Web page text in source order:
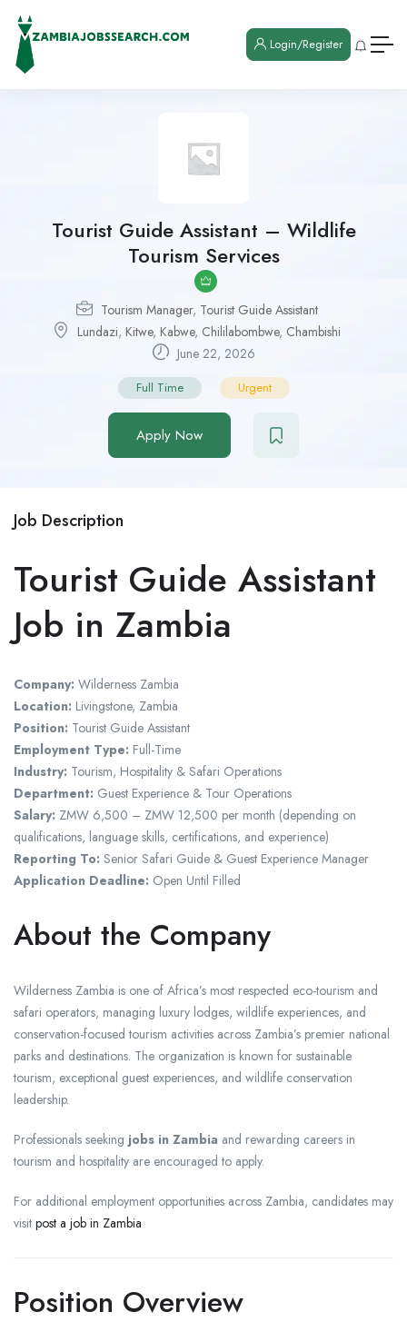
Login/Register
Tourist Guide Assistant – Wildlife
Tourism Services
Tourism Manager, Tourist Guide Assistant
Lundazi, Kitwe, Kabwe, Chililabombwe, Chambishi
June 22, 2026
Full Time Urgent
Apply Now
Job Description
Tourist Guide Assistant
Job in Zambia
Company: Wilderness Zambia
Location: Livingstone, Zambia
Position: Tourist Guide Assistant
Employment Type: Full-Time
Industry: Tourism, Hospitality & Safari Operations
Department: Guest Experience & Tour Operations
Salary: ZMW 6,500 – ZMW 12,500 per month (depending on
qualifications, language skills, certifications, and experience)
Reporting To: Senior Safari Guide & Guest Experience Manager
Application Deadline: Open Until Filled
About the Company
Wilderness Zambia is one of Africa’s most respected eco-tourism and
safari operators, managing luxury lodges, wildlife experiences, and
conservation-focused tourism activities across Zambia’s premier national
parks and destinations. The organization is known for sustainable
tourism, exceptional guest experiences, and wildlife conservation
leadership.
Professionals seeking jobs in Zambia and rewarding careers in
tourism and hospitality are encouraged to apply.
For additional employment opportunities across Zambia, candidates may
visit post a job in Zambia
Position Overview